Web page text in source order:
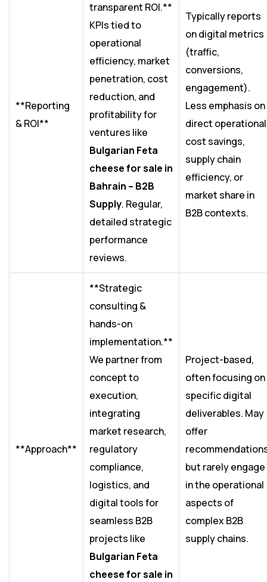
**Reporting
& ROI**
transparent ROI.**
KPIs tied to
operational
efficiency, market
penetration, cost
reduction, and
profitability for
ventures like
Bulgarian Feta
cheese for sale in
Bahrain – B2B
Supply. Regular,
detailed strategic
performance
reviews.
Typically reports
on digital metrics
(traffic,
conversions,
engagement).
Less emphasis on
direct operational
cost savings,
supply chain
efficiency, or
market share in
B2B contexts.
**Approach**
**Strategic
consulting &
hands-on
implementation.**
We partner from
concept to
execution,
integrating
market research,
regulatory
compliance,
logistics, and
digital tools for
seamless B2B
projects like
Bulgarian Feta
cheese for sale in
Project-based,
often focusing on
specific digital
deliverables. May
offer
but rarely engage
in the operational
aspects of
complex B2B
supply chains.